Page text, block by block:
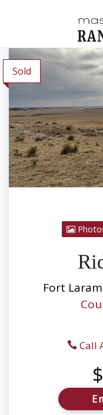
Sold
Fort
Call